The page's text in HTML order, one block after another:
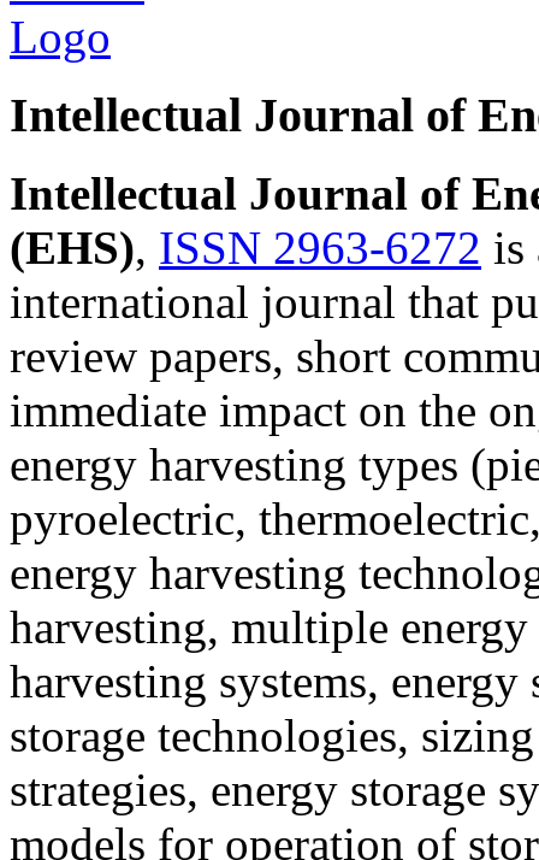
Intellectual Journal of
Intellectual Journal of
(EHS), ISSN 2963-6272 is
international journal that
review papers, short
immediate impact on the
energy harvesting types
pyroelectric,
energy harvesting
harvesting, multiple
harvesting systems,
storage technologies,
strategies, energy storage
models for operation of